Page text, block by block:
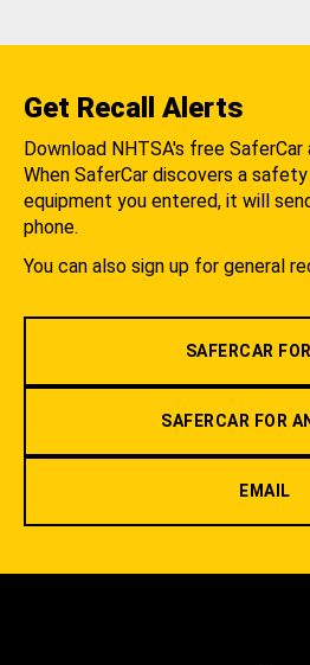
Get Recall Alerts
Download NHTSA's free SaferCar
When SaferCar discovers a
equipment you entered, it will
phone.
You can also sign up for general
SAFERCAR
SAFERCAR FOR
EMAIL